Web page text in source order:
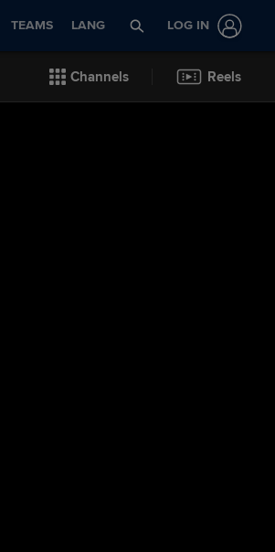
TEAMS LANG LOG IN
Channels Reels